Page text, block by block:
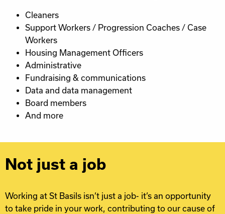
Cleaners
Support Workers / Progression Coaches / Case
Workers
Housing Management Officers
Administrative
Fundraising & communications
Data and data management
Board members
And more
Not just a job
Working at St Basils isn’t just a job- it’s an opportunity
to take pride in your work, contributing to our cause of